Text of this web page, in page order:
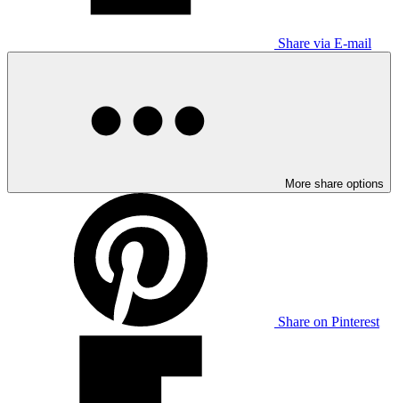
Share via E-mail
More share options
Share on Pinterest